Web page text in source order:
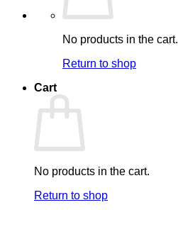
No products in the cart.
Return to shop
Cart
No products in the cart.
Return to shop